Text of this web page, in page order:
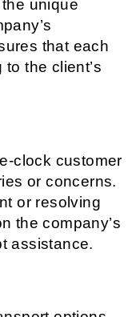
unique
that each
the client’s
clock customer
or concerns.
or resolving
the company’s
assistance.